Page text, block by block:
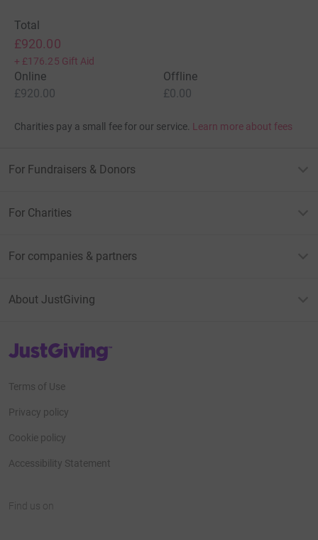
Total
£920.00
+ £176.25 Gift Aid
Online
£920.00
Offline
£0.00
Charities pay a small fee for our service. Learn more about fees
For Fundraisers & Donors
For Charities
For companies & partners
About JustGiving
JustGiving’s homepage
Terms of Use
Privacy policy
Cookie policy
Accessibility Statement
Find us on